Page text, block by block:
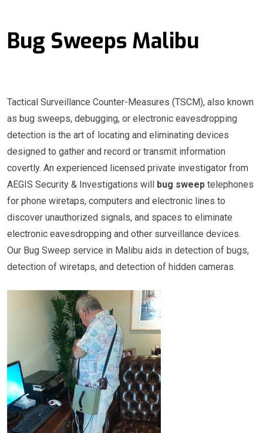
Bug Sweeps Malibu
Tactical Surveillance Counter-Measures (TSCM), also known
as bug sweeps, debugging, or electronic eavesdropping
detection is the art of locating and eliminating devices
designed to gather and record or transmit information
covertly. An experienced licensed private investigator from
AEGIS Security & Investigations will bug sweep telephones
for phone wiretaps, computers and electronic lines to
discover unauthorized signals, and spaces to eliminate
electronic eavesdropping and other surveillance devices.
Our Bug Sweep service in Malibu aids in detection of bugs,
detection of wiretaps, and detection of hidden cameras.